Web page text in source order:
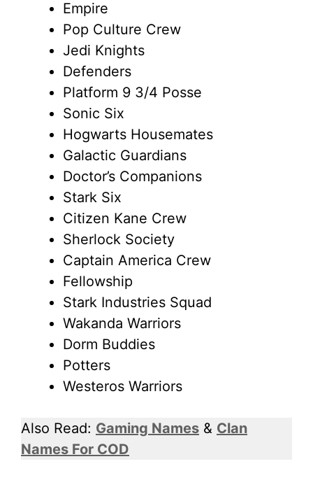
Empire
Pop Culture Crew
Jedi Knights
Defenders
Platform 9 3/4 Posse
Sonic Six
Hogwarts Housemates
Galactic Guardians
Doctor’s Companions
Stark Six
Citizen Kane Crew
Sherlock Society
Captain America Crew
Fellowship
Stark Industries Squad
Wakanda Warriors
Dorm Buddies
Potters
Westeros Warriors
Also Read: Gaming Names & Clan
Names For COD